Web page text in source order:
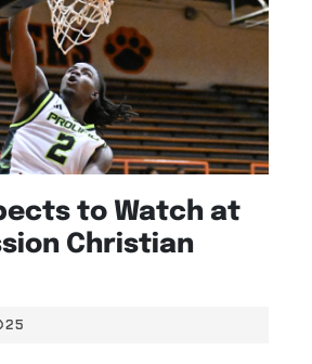
to Watch at
Christian